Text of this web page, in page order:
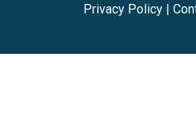
Privacy Policy|